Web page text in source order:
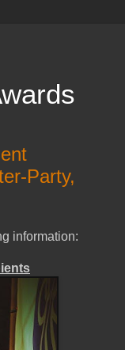
Party,
information: